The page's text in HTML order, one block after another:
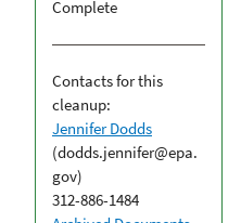
Complete
Contacts for this
cleanup:
Jennifer Dodds
(dodds.jennifer@epa.
gov)
312-886-1484